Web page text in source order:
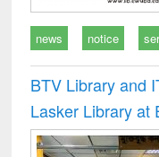
news
notice
BTV Library and
Lasker Library at